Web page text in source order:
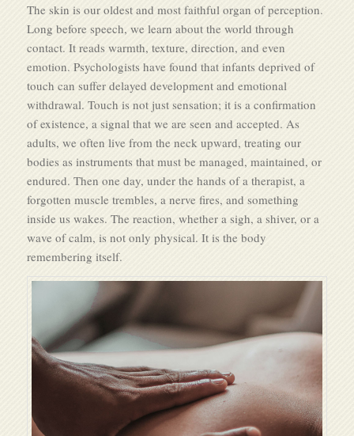
The skin is our oldest and most faithful organ of perception.
Long before speech, we learn about the world through
contact. It reads warmth, texture, direction, and even
emotion. Psychologists have found that infants deprived of
touch can suffer delayed development and emotional
withdrawal. Touch is not just sensation; it is a confirmation
of existence, a signal that we are seen and accepted. As
adults, we often live from the neck upward, treating our
bodies as instruments that must be managed, maintained, or
endured. Then one day, under the hands of a therapist, a
forgotten muscle trembles, a nerve fires, and something
inside us wakes. The reaction, whether a sigh, a shiver, or a
wave of calm, is not only physical. It is the body
remembering itself.